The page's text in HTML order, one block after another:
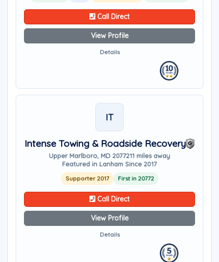
Call Direct
View Profile
Details
IT
Intense Towing & Roadside Recovery
Upper Marlboro, MD 2077211 miles away
Featured in Lanham Since 2017
Supporter 2017 First in 20772
Call Direct
View Profile
Details